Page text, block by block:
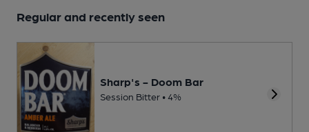
Regular and recently seen
Sharp's - Doom Bar
Session Bitter • 4%